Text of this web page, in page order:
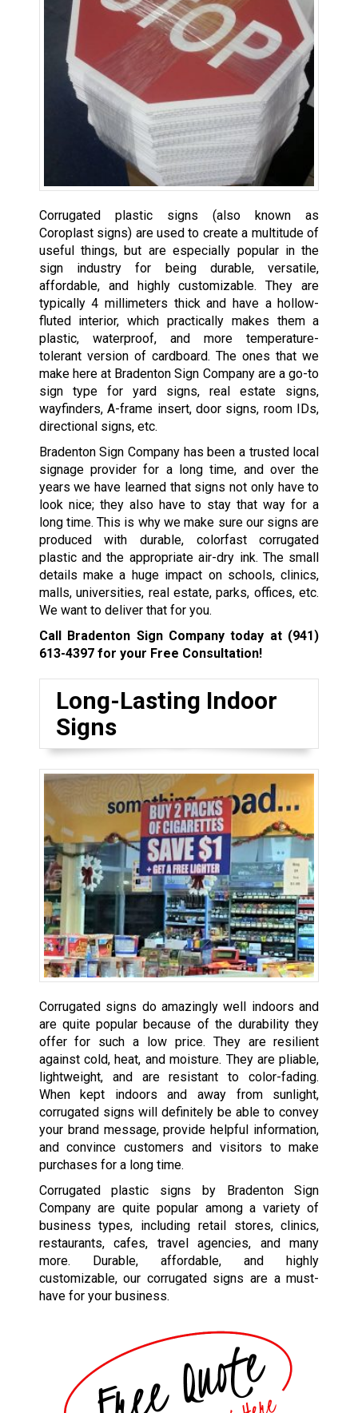
Corrugated plastic signs (also known as
Coroplast signs) are used to create a multitude of
useful things, but are especially popular in the
sign industry for being durable, versatile,
affordable, and highly customizable. They are
typically 4 millimeters thick and have a hollow-
fluted interior, which practically makes them a
plastic, waterproof, and more temperature-
tolerant version of cardboard. The ones that we
make here at Bradenton Sign Company are a go-to
sign type for yard signs, real estate signs,
wayfinders, A-frame insert, door signs, room IDs,
directional signs, etc.
Bradenton Sign Company has been a trusted local
signage provider for a long time, and over the
years we have learned that signs not only have to
look nice; they also have to stay that way for a
long time. This is why we make sure our signs are
produced with durable, colorfast corrugated
plastic and the appropriate air-dry ink. The small
details make a huge impact on schools, clinics,
malls, universities, real estate, parks, offices, etc.
We want to deliver that for you.
Call Bradenton Sign Company today at (941)
613-4397for your Free Consultation!
Long-Lasting Indoor
Signs
Corrugated signs do amazingly well indoors and
are quite popular because of the durability they
offer for such a low price. They are resilient
against cold, heat, and moisture. They are pliable,
lightweight, and are resistant to color-fading.
When kept indoors and away from sunlight,
corrugated signs will definitely be able to convey
your brand message, provide helpful information,
and convince customers and visitors to make
purchases for a long time.
Corrugated plastic signs by Bradenton Sign
Company are quite popular among a variety of
business types, including retail stores, clinics,
restaurants, cafes, travel agencies, and many
more. Durable, affordable, and highly
customizable, our corrugated signs are a must-
have for your business.